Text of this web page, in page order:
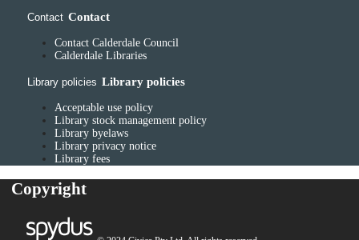
Contact Contact
Contact Calderdale Council
Calderdale Libraries
Library policies Library policies
Acceptable use policy
Library stock management policy
Library byelaws
Library privacy notice
Library fees
Copyright